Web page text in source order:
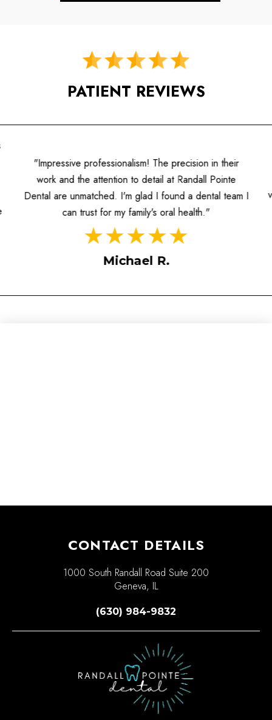
PATIENT REVIEWS
"A fantastic experience! The hygienists are well-
informed, and the dentists prioritize patient care. I
value the individualized attention and the contemporary
approach to dentistry they offer."
Sarah M.
CONTACT DETAILS
1000 South Randall Road Suite 200
Geneva, IL
(630) 984-9832